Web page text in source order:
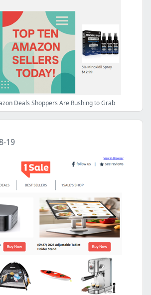
Deals Shoppers Are Rushing to Grab
19